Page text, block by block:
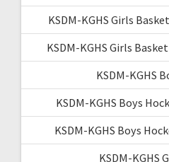
KSDM-KGHS Girls
KSDM-KGHS Girls
KSDM-KGHS
KSDM-KGHS Boys
KSDM-KGHS Boys
KSDM-KGHS